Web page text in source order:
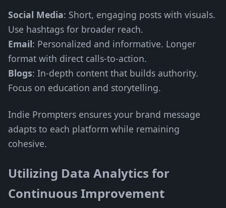
Social Media: Short, engaging posts with visuals.
Use hashtags for broader reach.
Email: Personalized and informative. Longer
format with direct calls-to-action.
Blogs: In-depth content that builds authority.
Focus on education and storytelling.
Indie Prompters ensures your brand message
adapts to each platform while remaining
cohesive.
Utilizing Data Analytics for
Continuous Improvement